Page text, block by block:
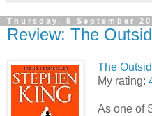
Thursday, 5 September
Review: The
The
My rating:
As one of